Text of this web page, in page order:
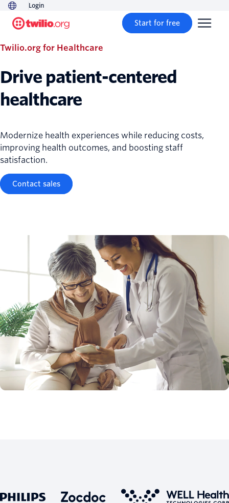
Login
Start for free
Twilio.org for Healthcare
Drive patient-centered
healthcare
Modernize health experiences while reducing costs,
improving health outcomes, and boosting staff
satisfaction.
Contact sales